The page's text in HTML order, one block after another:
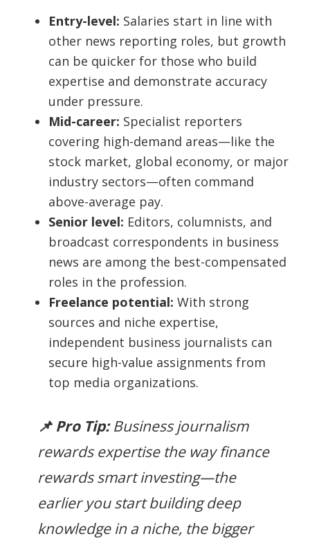
Entry-level: Salaries start in line with
other news reporting roles, but growth
can be quicker for those who build
expertise and demonstrate accuracy
under pressure.
Mid-career: Specialist reporters
covering high-demand areas—like the
stock market, global economy, or major
industry sectors—often command
above-average pay.
Senior level: Editors, columnists, and
broadcast correspondents in business
news are among the best-compensated
roles in the profession.
Freelance potential: With strong
sources and niche expertise,
independent business journalists can
secure high-value assignments from
top media organizations.
📌 Pro Tip:Business journalism
rewards expertise the way finance
rewards smart investing—the
earlier you start building deep
knowledge in a niche, the bigger